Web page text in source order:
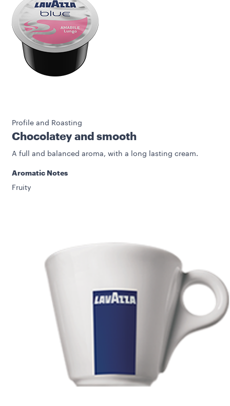
Profile and Roasting
Chocolatey and smooth
A full and balanced aroma, with a long lasting cream.
Aromatic Notes
Fruity